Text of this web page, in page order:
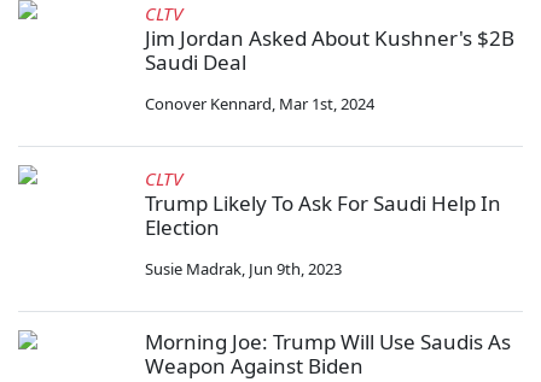
CLTV
Jim Jordan Asked About Kushner's $2B
Saudi Deal
Conover Kennard, Mar 1st, 2024
CLTV
Trump Likely To Ask For Saudi Help In
Election
Susie Madrak, Jun 9th, 2023
Morning Joe: Trump Will Use Saudis As
Weapon Against Biden